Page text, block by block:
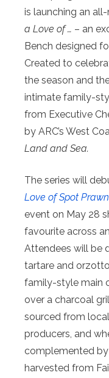
is launching an
a Love of … – an
Bench designed
Created to
the season and
intimate family-
from Executive
by ARC’s West
Land and Sea.
The series will
Love of Spot
event on May 28
favourite across
Attendees will be
tartare and
family-style main
over a charcoal
sourced from
producers, and
complemented
harvested from